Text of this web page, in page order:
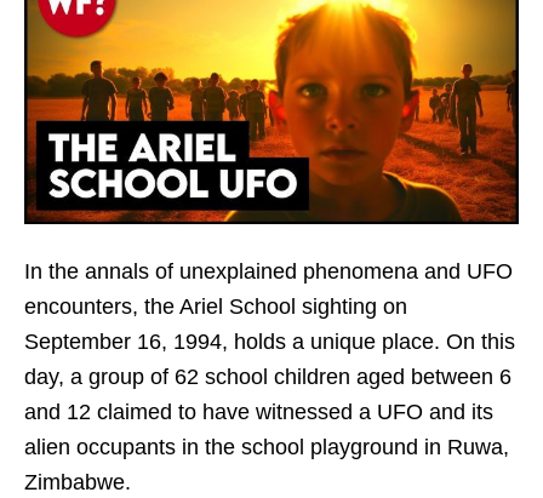
In the annals of unexplained phenomena and UFO
encounters, the Ariel School sighting on
September 16, 1994, holds a unique place. On this
day, a group of 62 school children aged between 6
and 12 claimed to have witnessed a UFO and its
alien occupants in the school playground in Ruwa,
Zimbabwe.